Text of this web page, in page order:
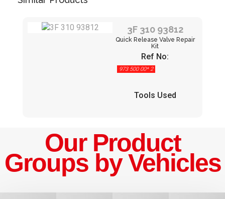
3F 310 93812
Quick Release Valve Repair
Kit
Ref No:
973 500 00* 2
Tools Used
Our Product
Groups by Vehicles